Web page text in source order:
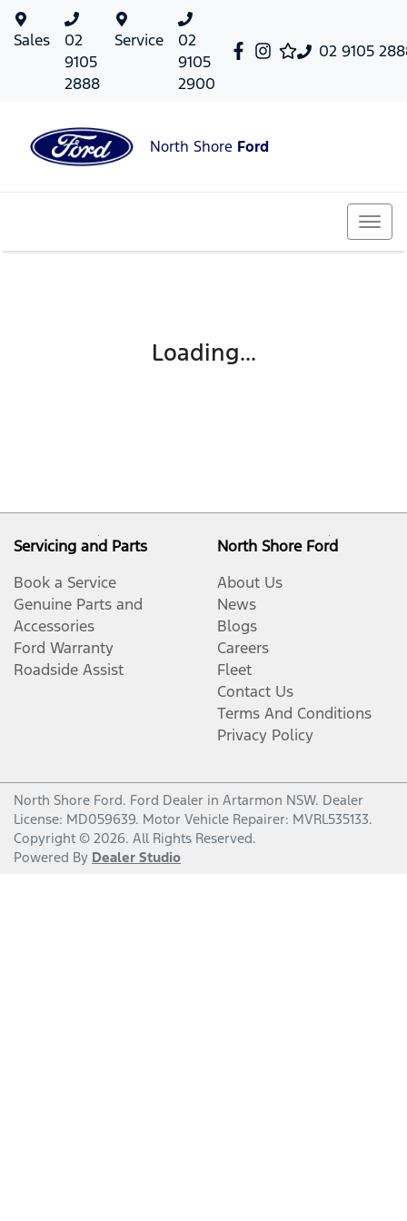
02 9105
Sales
02
9105
2888
Service
02
9105
2900
North Shore Ford
Loading...
Servicing and Parts
Book a Service
Genuine Parts and
Accessories
Ford Warranty
Roadside Assist
North Shore Ford
About Us
News
Blogs
Careers
Fleet
Contact Us
Terms And Conditions
Privacy Policy
North Shore Ford. Ford Dealer in Artarmon NSW. Dealer
License: MD059639. Motor Vehicle Repairer: MVRL535133.
Copyright © 2026. All Rights Reserved.
Powered By Dealer Studio